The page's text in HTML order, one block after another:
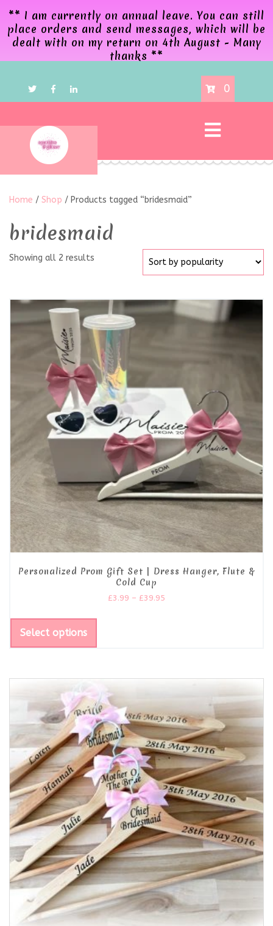
** I am currently on annual leave. You can still
place orders and send messages, which will be
dealt with on my return on 4th August - Many
thanks **
0
Home / Shop / Products tagged “bridesmaid”
bridesmaid
Showing all 2 results
Personalized Prom Gift Set | Dress Hanger, Flute &
Cold Cup
£3.99 – £39.95
Select options